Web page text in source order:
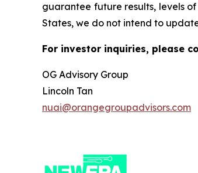
guarantee future results, levels
States, we do not intend to
For investor inquiries, please
OG Advisory Group
Lincoln Tan
nuai@orangegroupadvisors.com